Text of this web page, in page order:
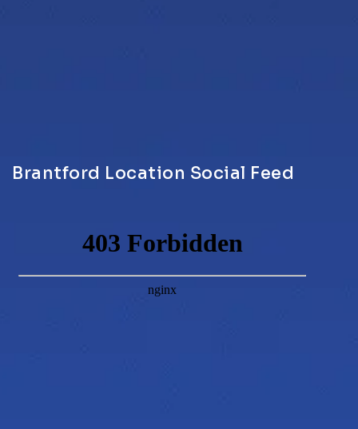
Brantford Location Social Feed